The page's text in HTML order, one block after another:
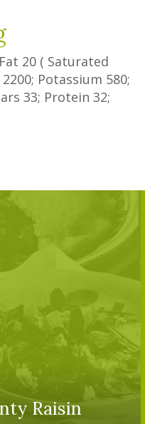
20 ( Saturated
2200; Potassium 580;
33; Protein 32;
Raisin